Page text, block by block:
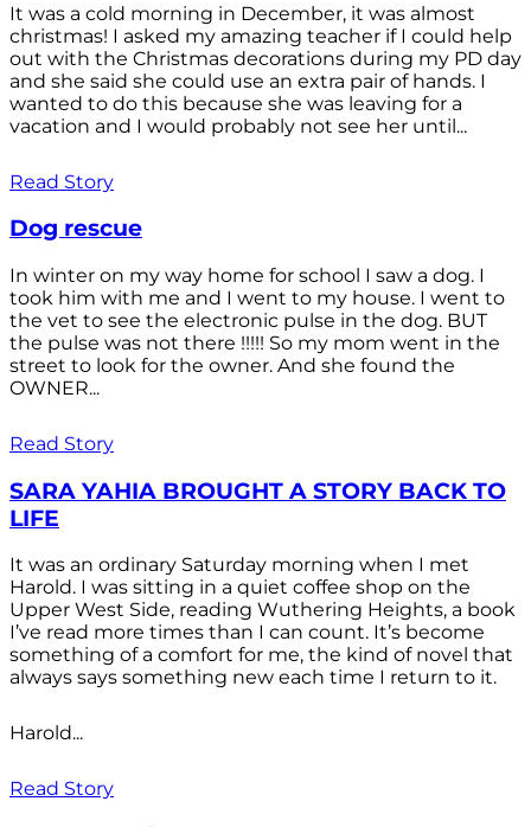
It was a cold morning in December, it was almost
christmas! I asked my amazing teacher if I could help
out with the Christmas decorations during my PD day
and she said she could use an extra pair of hands. I
wanted to do this because she was leaving for a
vacation and I would probably not see her until...
Read Story
Dog rescue
In winter on my way home for school I saw a dog. I
took him with me and I went to my house. I went to
the vet to see the electronic pulse in the dog. BUT
the pulse was not there !!!!! So my mom went in the
street to look for the owner. And she found the
OWNER...
Read Story
SARA YAHIA BROUGHT A STORY BACK TO
LIFE
It was an ordinary Saturday morning when I met
Harold. I was sitting in a quiet coffee shop on the
Upper West Side, reading Wuthering Heights, a book
I’ve read more times than I can count. It’s become
something of a comfort for me, the kind of novel that
always says something new each time I return to it.
Harold...
Read Story